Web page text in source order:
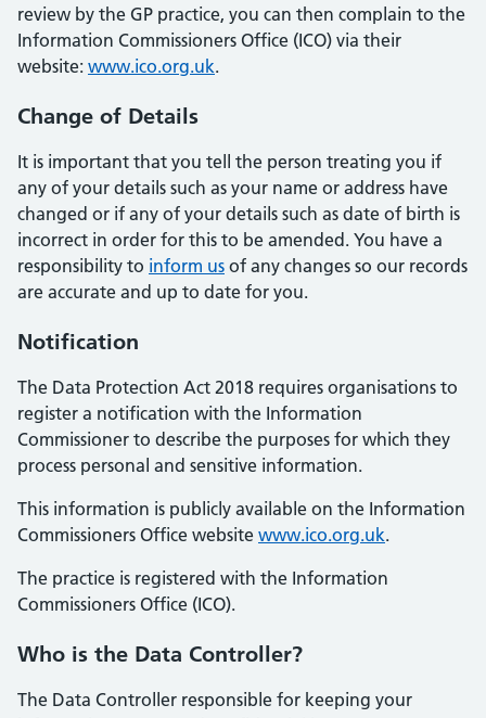
review by the GP practice, you can then complain to the
Information Commissioners Office (ICO) via their
website: www.ico.org.uk.
Change of Details
It is important that you tell the person treating you if
any of your details such as your name or address have
changed or if any of your details such as date of birth is
incorrect in order for this to be amended. You have a
responsibility to inform us of any changes so our records
are accurate and up to date for you.
Notification
The Data Protection Act 2018 requires organisations to
register a notification with the Information
Commissioner to describe the purposes for which they
process personal and sensitive information.
This information is publicly available on the Information
Commissioners Office website www.ico.org.uk.
The practice is registered with the Information
Commissioners Office (ICO).
Who is the Data Controller?
The Data Controller responsible for keeping your